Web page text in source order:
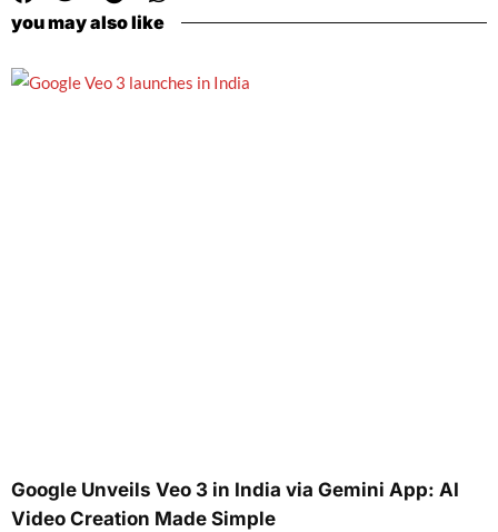
you may also like
Google Unveils Veo 3 in India via Gemini App: AI
Video Creation Made Simple